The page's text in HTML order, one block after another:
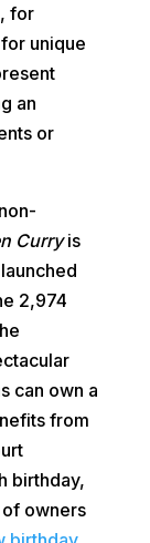
for
unique
an
or
Curryis
2,974
can own a
from
birthday,
owners